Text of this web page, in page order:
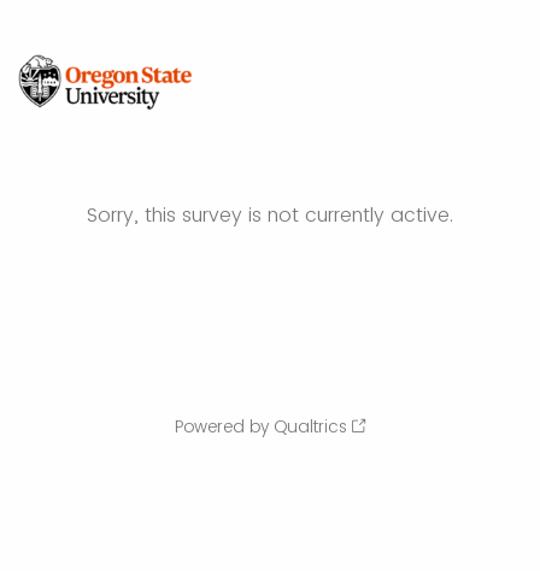
Sorry, this survey is not currently active.
Powered by Qualtrics